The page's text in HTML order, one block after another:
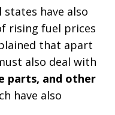
have also
rising fuel prices
that apart
also deal with
parts, and other
have also